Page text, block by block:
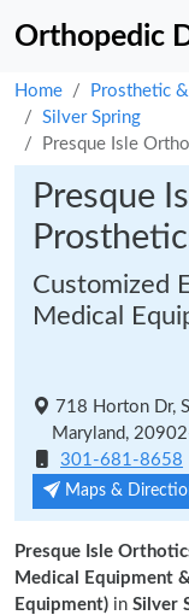
Orthopedic
Home Prosthetic
Silver Spring
Presque Isle
Presque
Customized
Medical
718 Horton Dr,
Maryland,
301-681-8658
Maps &
Presque Isle
Medical Equipment
Equipment) in Silver